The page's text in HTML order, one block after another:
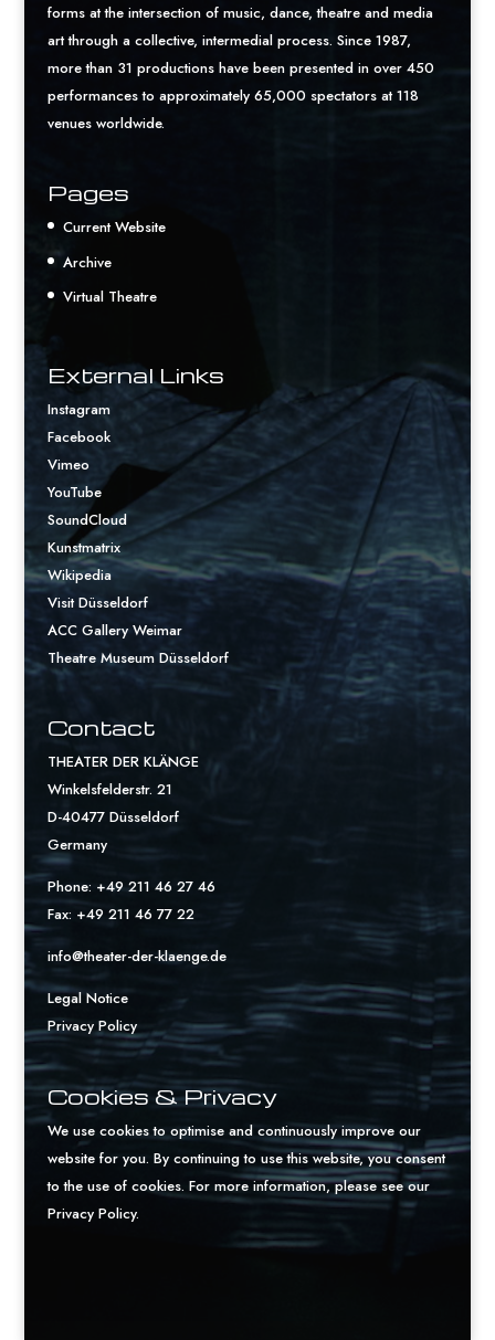
forms at the intersection of music, dance, theatre and media
art through a collective, intermedial process. Since 1987,
more than 31 productions have been presented in over 450
performances to approximately 65,000 spectators at 118
venues worldwide.
Pages
Current Website
Archive
Virtual Theatre
External Links
Instagram
Facebook
Vimeo
YouTube
SoundCloud
Kunstmatrix
Wikipedia
Visit Düsseldorf
ACC Gallery Weimar
Theatre Museum Düsseldorf
Contact
THEATER DER KLÄNGE
Winkelsfelderstr. 21
D-40477 Düsseldorf
Germany
Phone: +49 211 46 27 46
Fax: +49 211 46 77 22
info@theater-der-klaenge.de
Legal Notice
Privacy Policy
Cookies & Privacy
We use cookies to optimise and continuously improve our
website for you. By continuing to use this website, you consent
to the use of cookies. For more information, please see our
Privacy Policy.